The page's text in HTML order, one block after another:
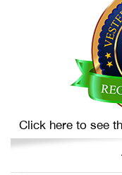
Click here to see